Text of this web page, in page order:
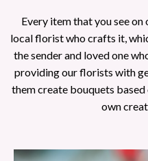
Every item that you see
local florist who crafts it,
the sender and loved one
providing our florists with
them create bouquets based
own